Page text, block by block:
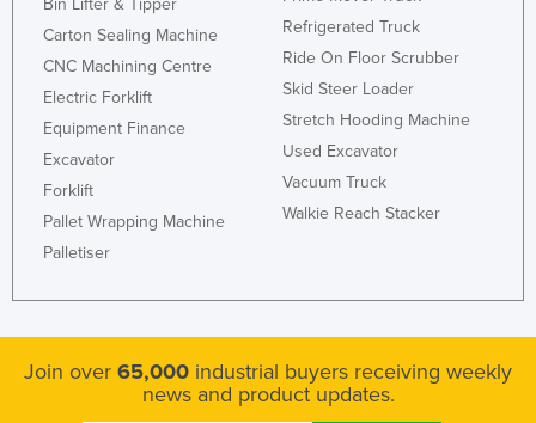
Bin Lifter & Tipper
Carton Sealing Machine
CNC Machining Centre
Electric Forklift
Equipment Finance
Excavator
Forklift
Pallet Wrapping Machine
Palletiser
Refrigerated Truck
Ride On Floor Scrubber
Skid Steer Loader
Stretch Hooding Machine
Used Excavator
Vacuum Truck
Walkie Reach Stacker
Join over 65,000 industrial buyers receiving weekly
news and product updates.